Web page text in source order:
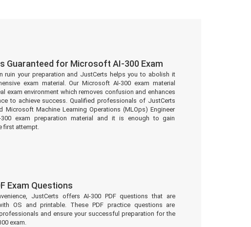
Guaranteed for Microsoft AI-300 Exam
ruin your preparation and JustCerts helps you to abolish it
exam material. Our Microsoft AI-300 exam material
exam environment which removes confusion and enhances
to achieve success. Qualified professionals of JustCerts
Microsoft Machine Learning Operations (MLOps) Engineer
300 exam preparation material and it is enough to gain
first attempt.
Exam Questions
JustCerts offers AI-300 PDF questions that are
OS and printable. These PDF practice questions are
and ensure your successful preparation for the
exam.